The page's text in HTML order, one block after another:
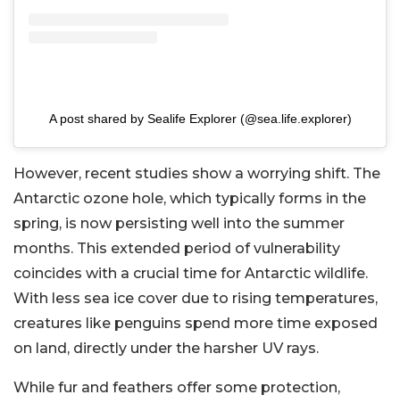
A post shared by Sealife Explorer (@sea.life.explorer)
However, recent studies show a worrying shift. The
Antarctic ozone hole, which typically forms in the
spring, is now persisting well into the summer
months. This extended period of vulnerability
coincides with a crucial time for Antarctic wildlife.
With less sea ice cover due to rising temperatures,
creatures like penguins spend more time exposed
on land, directly under the harsher UV rays.
While fur and feathers offer some protection,